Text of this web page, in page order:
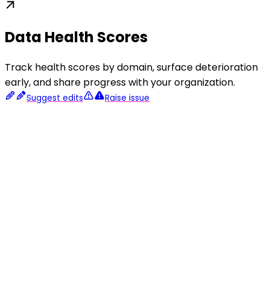
Data Health Scores
Track health scores by domain, surface deterioration
early, and share progress with your organization.
Suggest edits Raise issue